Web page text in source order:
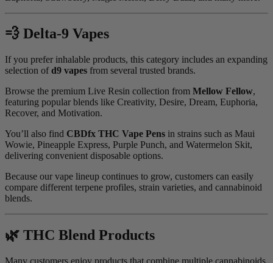
💨 Delta-9 Vapes
If you prefer inhalable products, this category includes an expanding
selection ofd9 vapes from several trusted brands.
Browse the premium Live Resin collection from Mellow Fellow,
featuring popular blends like Creativity, Desire, Dream, Euphoria,
Recover, and Motivation.
You’ll also find CBDfx THC Vape Pens in strains such as Maui
Wowie, Pineapple Express, Purple Punch, and Watermelon Skit,
delivering convenient disposable options.
Because our vape lineup continues to grow, customers can easily
compare different terpene profiles, strain varieties, and cannabinoid
blends.
🌿 THC Blend Products